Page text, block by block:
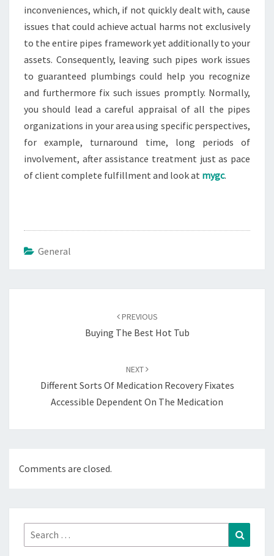
inconveniences, which, if not quickly dealt with, cause
issues that could achieve actual harms not exclusively
to the entire pipes framework yet additionally to your
assets. Consequently, leaving such pipes work issues
to guaranteed plumbings could help you recognize
and furthermore fix such issues promptly. Normally,
you should lead a careful appraisal of all the pipes
organizations in your area using specific perspectives,
for example, turnaround time, long periods of
involvement, after assistance treatment just as pace
of client complete fulfillment and look at mygc.
General
PREVIOUS
Buying The Best Hot Tub
NEXT
Different Sorts Of Medication Recovery Fixates
Accessible Dependent On The Medication
Comments are closed.
Search
for: